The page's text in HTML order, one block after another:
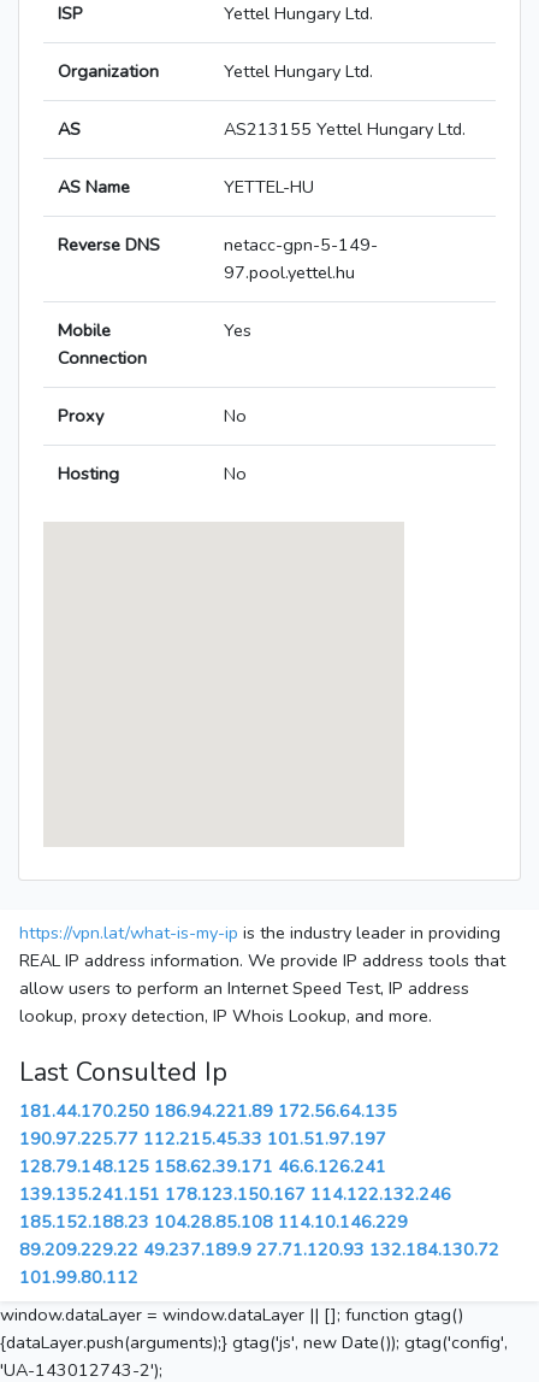
ISP Yettel Hungary Ltd.
Organization Yettel Hungary Ltd.
AS AS213155 Yettel Hungary Ltd.
AS Name YETTEL-HU
Reverse DNS
netacc-gpn-5-149-
97.pool.yettel.hu
Mobile
Connection
Yes
Proxy No
Hosting No
https://vpn.lat/what-is-my-ip is the industry leader in providing
REAL IP address information. We provide IP address tools that
allow users to perform an Internet Speed Test, IP address
lookup, proxy detection, IP Whois Lookup, and more.
Last Consulted Ip
181.44.170.250 186.94.221.89 172.56.64.135
190.97.225.77 112.215.45.33 101.51.97.197
128.79.148.125 158.62.39.171 46.6.126.241
139.135.241.151 178.123.150.167 114.122.132.246
185.152.188.23 104.28.85.108 114.10.146.229
89.209.229.22 49.237.189.9 27.71.120.93 132.184.130.72
101.99.80.112
window.dataLayer = window.dataLayer || []; function gtag()
{dataLayer.push(arguments);} gtag('js', new Date()); gtag('config',
'UA-143012743-2');